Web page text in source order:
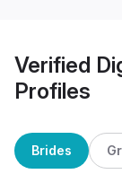
Verified
Profiles
Brides